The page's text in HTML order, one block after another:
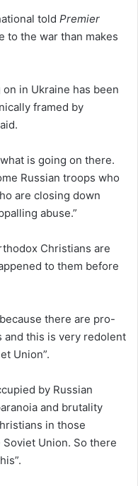
told Premier
to the war than makes
on in Ukraine has been
framed by
is going on there.
Russian troops who
are closing down
abuse.”
Christians are
to them before
there are pro-
and this is very redolent
Union”.
by Russian
and brutality
in those
Union. So there